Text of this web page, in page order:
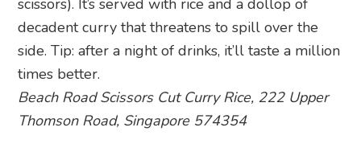
decadent curry that threatens to spill over the
side. Tip: after a night of drinks, it’ll taste a million
times better.
Beach Road Scissors Cut Curry Rice, 222 Upper
Thomson Road, Singapore 574354